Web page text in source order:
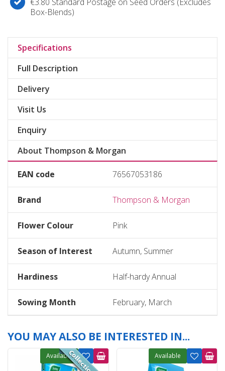
Box-Blends)
Specifications
Full Description
Delivery
Visit Us
Enquiry
About Thompson & Morgan
EAN code 76567053186
Brand Thompson & Morgan
Flower Colour Pink
Season of Interest Autumn, Summer
Hardiness Half-hardy Annual
Sowing Month February, March
YOU MAY ALSO BE INTERESTED IN...
Available Available